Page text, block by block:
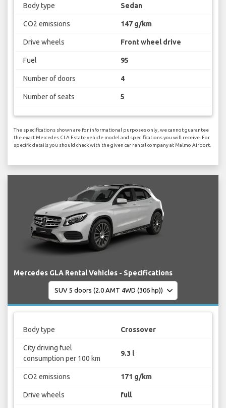
Body type Sedan
CO2 emissions 147 g/km
Drive wheels Front wheel drive
Fuel 95
Number of doors 4
Number of seats 5
The specifications shown are for informational purposes only, we cannot guarantee
the exact Mercedes CLA Estate vehicle model and specifications you will receive. For
specific details you should check with the given car rental company at Malmo Airport.
Mercedes GLA Rental Vehicles - Specifications
Body type Crossover
City driving fuel
consumption per 100 km
9.3 l
CO2 emissions 171 g/km
Drive wheels full